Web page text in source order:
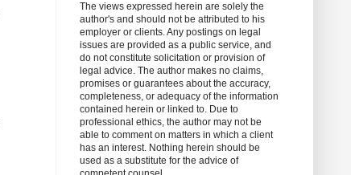
The views expressed herein are solely the
author's and should not be attributed to his
employer or clients. Any postings on legal
issues are provided as a public service, and
do not constitute solicitation or provision of
legal advice. The author makes no claims,
promises or guarantees about the accuracy,
completeness, or adequacy of the information
contained herein or linked to. Due to
professional ethics, the author may not be
able to comment on matters in which a client
has an interest. Nothing herein should be
used as a substitute for the advice of